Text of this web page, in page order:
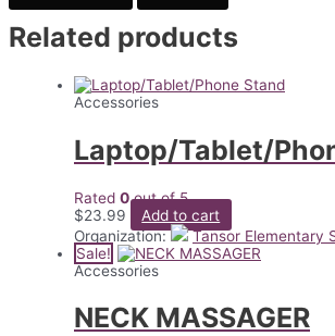
Related products
Accessories
Laptop/Tablet/
Rated 0out of 5
$23.99
Add to cart
Organization:
Tansor Elementary
Sale!
Accessories
NECK MASSAGER